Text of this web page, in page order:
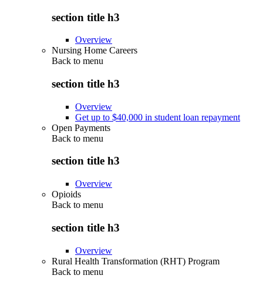
section title h3
Overview
Nursing Home Careers
Back to menu
section title h3
Overview
Get up to $40,000 in student loan repayment
Open Payments
Back to menu
section title h3
Overview
Opioids
Back to menu
section title h3
Overview
Rural Health Transformation (RHT) Program
Back to menu